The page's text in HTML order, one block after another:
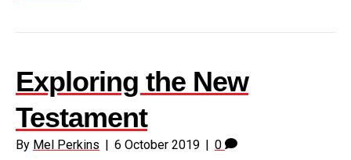
Exploring the New
Testament
By Mel Perkins | 6 October 2019 | 0